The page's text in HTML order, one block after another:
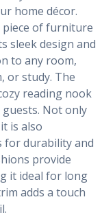
home décor.
piece of furniture
sleek design and
to any room,
or study. The
reading nook
Not only
is also
for durability and
provide
it ideal for long
adds a touch